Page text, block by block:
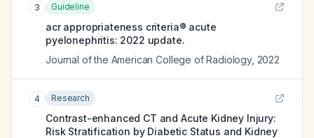
3 Guideline
acr appropriateness criteria® acute
pyelonephritis: 2022 update.
Journal of the American College of Radiology, 2022
4 Research
Contrast-enhanced CT and Acute Kidney Injury:
Risk Stratification by Diabetic Status and Kidney